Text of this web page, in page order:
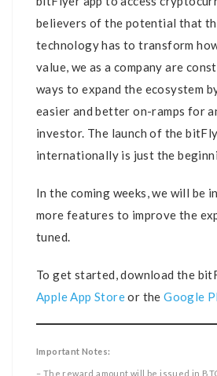
believers of the potential that
technology has to transform
value, we as a company are
ways to expand the ecosystem
easier and better on-ramps for
investor. The launch of the
internationally is just the
In the coming weeks, we will be
more features to improve the
tuned.
To get started, download the
Apple App Storeor theGoogle
Important Notes:
– The reward amount will be issued in